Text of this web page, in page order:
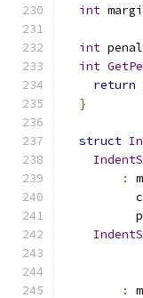
int
int
int
return
}
struct
:
: